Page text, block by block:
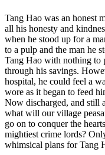
Tang Hao was an honest
all his honesty and
when he stood up for a
to a pulp and the man he
Tang Hao with nothing to
through his savings.
hospital, he could feel a
wore as it began to feed
Now discharged, and still
what will our village
go on to conquer the
mightiest crime lords?
whimsical plans for Tang